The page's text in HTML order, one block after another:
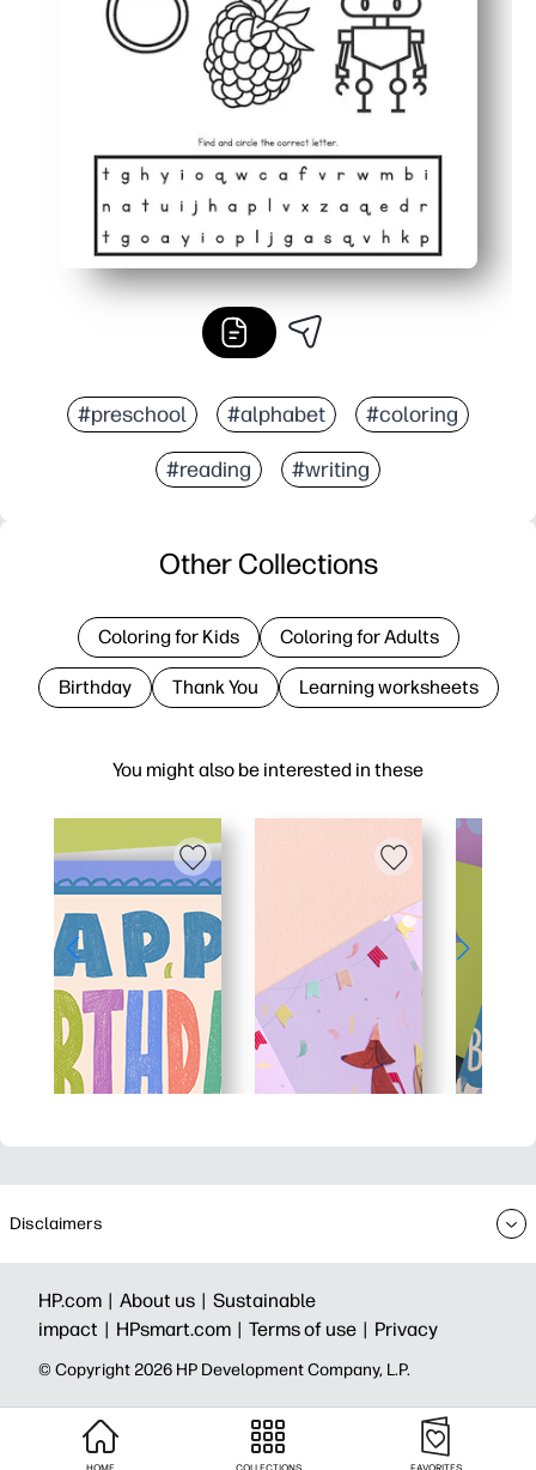
#preschool #alphabet #coloring
#reading #writing
You might also be interested in these
Other Collections
Coloring for Kids Coloring for Adults
Birthday Thank You Learning worksheets
Disclaimers
HP.com | About us | Sustainable
impact | HPsmart.com | Terms of use | Privacy
© Copyright 2026 HP Development Company, L.P.
HOME COLLECTIONS FAVORITES